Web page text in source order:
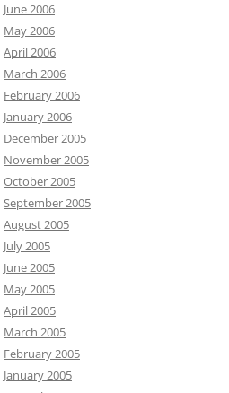
June 2006
May 2006
April 2006
March 2006
February 2006
January 2006
December 2005
November 2005
October 2005
September 2005
August 2005
July 2005
June 2005
May 2005
April 2005
March 2005
February 2005
January 2005